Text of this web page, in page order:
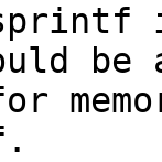
is
be